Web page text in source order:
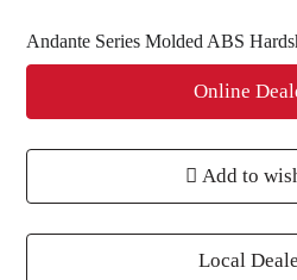
Andante Series Molded ABS
Online
Add to
Local